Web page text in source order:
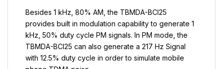
Besides 1 kHz, 80% AM, the TBMDA-BCI25
provides built in modulation capability to generate 1
kHz, 50% duty cycle PM signals. In PM mode, the
TBMDA-BCI25 can also generate a 217 Hz Signal
with 12.5% duty cycle in order to simulate mobile